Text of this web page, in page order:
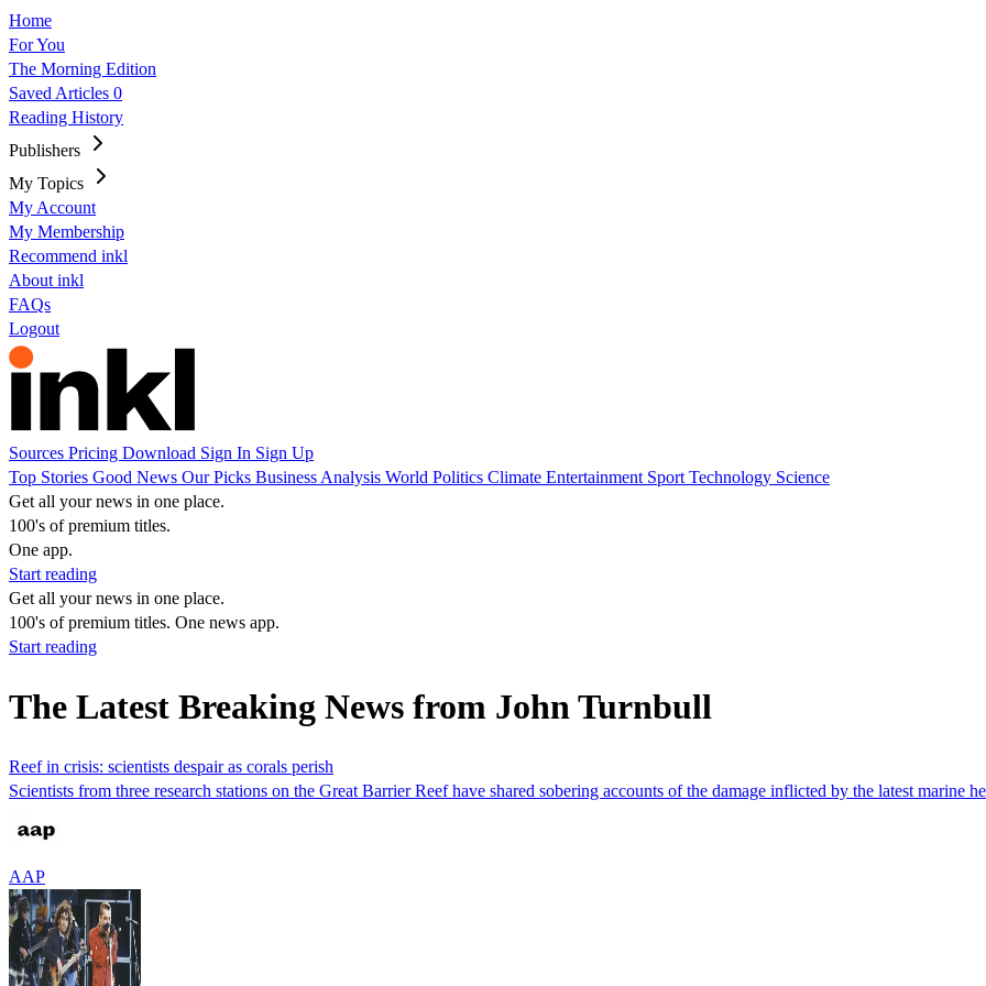
Home
For You
The Morning Edition
Saved Articles 0
Reading History
Publishers
My Topics
My Account
My Membership
Recommend inkl
About inkl
FAQs
Logout
Sources Pricing Download Sign In Sign Up
Top Stories Good News Our Picks Business Analysis World Politics Climate Entertainment Sport Technology Science
Get all your news in one place.
100's of premium titles.
One app.
Start reading
Get all your news in one place.
100's of premium titles. One news app.
Start reading
The Latest Breaking News from John Turnbull
Reef in crisis: scientists despair as corals perish
Scientists from three research stations on the Great Barrier Reef have shared sobering accounts of the damage inflicted by the latest marine
AAP